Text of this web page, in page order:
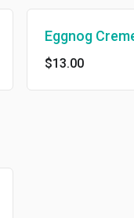
Eggnog Creme
$13.00